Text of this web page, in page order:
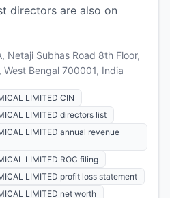
directors are also on
Netaji Subhas Road 8th Floor,
Bengal 700001, India
LIMITED CIN
LIMITED directors list
LIMITED annual revenue
LIMITED ROC filing
LIMITED profit loss statement
LIMITED net worth